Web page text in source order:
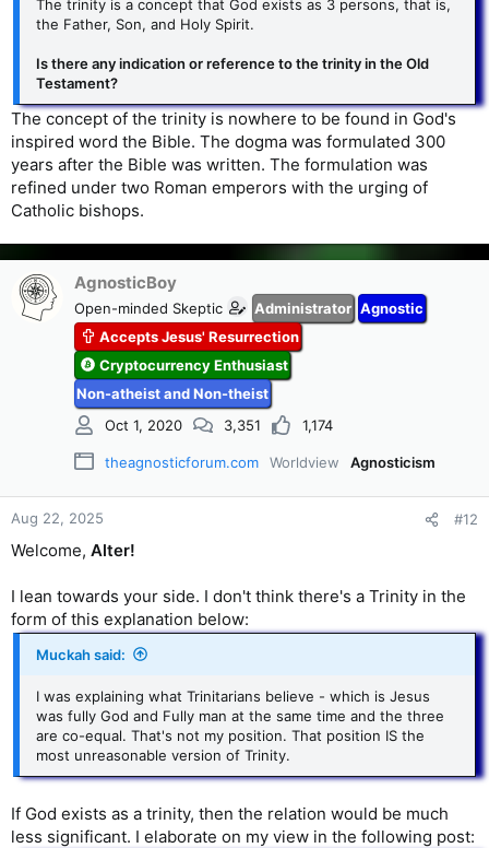
The trinity is a concept that God exists as 3 persons, that is,
the Father, Son, and Holy Spirit.
Is there any indication or reference to the trinity in the Old
Testament?
The concept of the trinity is nowhere to be found in God's
inspired word the Bible. The dogma was formulated 300
years after the Bible was written. The formulation was
refined under two Roman emperors with the urging of
Catholic bishops.
AgnosticBoy
Open-minded Skeptic Administrator Agnostic
Accepts Jesus' Resurrection
Cryptocurrency Enthusiast
Non-atheist and Non-theist
Oct 1, 2020
3,351 1,174
theagnosticforum.com Worldview Agnosticism
Aug 22, 2025 #12
Welcome, Alter!
I lean towards your side. I don't think there's a Trinity in the
form of this explanation below:
Muckah said:
I was explaining what Trinitarians believe - which is Jesus
was fully God and Fully man at the same time and the three
are co-equal. That's not my position. That position IS the
most unreasonable version of Trinity.
If God exists as a trinity, then the relation would be much
less significant. I elaborate on my view in the following post: